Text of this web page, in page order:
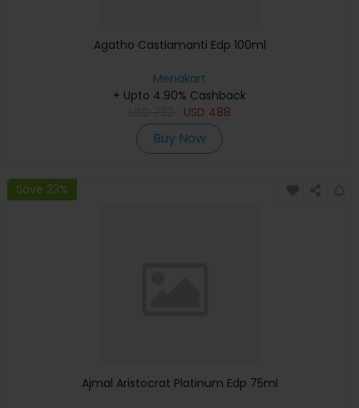
Agatho Castiamanti Edp 100ml
Menakart
+ Upto 4.90% Cashback
USD 488
Buy Now
Save 23%
Ajmal Aristocrat Platinum Edp 75ml